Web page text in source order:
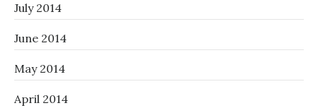
July 2014
June 2014
May 2014
April 2014